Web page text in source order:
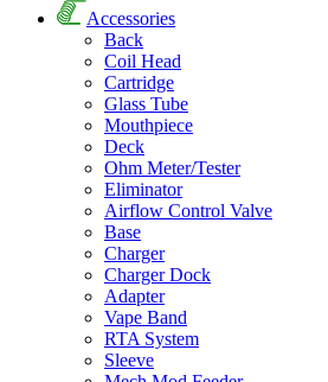
Accessories
Back
Coil Head
Cartridge
Glass Tube
Mouthpiece
Deck
Ohm Meter/Tester
Eliminator
Airflow Control Valve
Base
Charger
Charger Dock
Adapter
Vape Band
RTA System
Sleeve